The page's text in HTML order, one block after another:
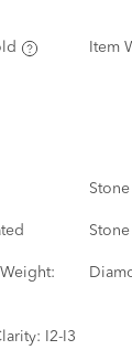
Item
I2-I3